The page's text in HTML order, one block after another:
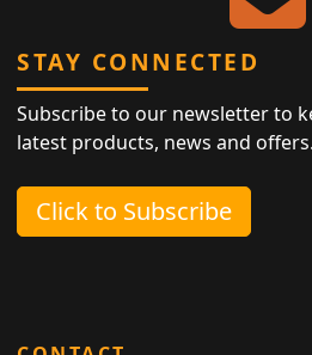
STAY CONNECTED
Subscribe to our newsletter to
latest products, news and offers.
Click to Subscribe